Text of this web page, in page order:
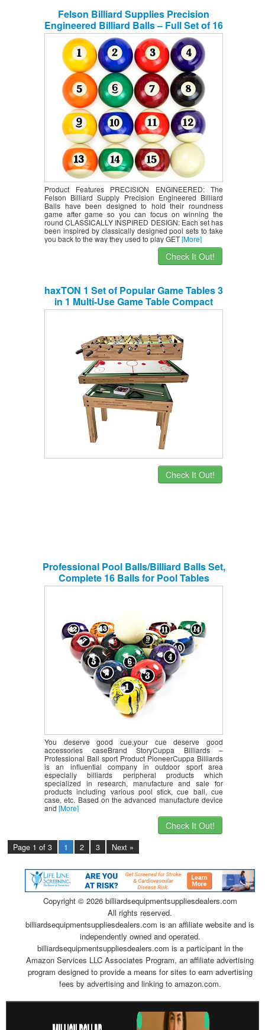
Felson Billiard Supplies Precision
Engineered Billiard Balls – Full Set of 16
Balls for Pool Tables, Includes Eight Ball
& White Cue Ball (Renewed)
Product Features PRECISION ENGINEERED: The
Felson Billiard Supply Precision Engineered Billiard
Balls have been designed to hold their roundness
game after game so you can focus on winning the
round CLASSICALLY INSPIRED DESIGN: Each set has
been inspired by classically designed pool sets to take
you back to the way they used to play GET[More]
Check It Out!
haxTON 1 Set of Popular Game Tables 3
in 1 Multi-Use Game Table Compact
Combination Game Tables Mini Game
Pool Table Mini Table for Children Adult
(3 in 1)
Check It Out!
Professional Pool Balls/Billiard Balls Set,
Complete 16 Balls for Pool Tables
You deserve good cue,your cue deserve good
accessories caseBrand StoryCuppa Billiards –
Professional Ball sport Product PioneerCuppa Billiards
is an influential company in outdoor sport area
especially billiards peripheral products which
specialized in research, manufacture and sale for
products including various pool stick, cue ball, cue
case, etc. Based on the advanced manufacture device
and [More]
Check It Out!
Page 1 of 3 1 2 3 Next »
Copyright © 2026 billiardsequipmentsuppliesdealers.com
All rights reserved.
billiardsequipmentsuppliesdealers.com is an affiliate website and is
independently owned and operated.
billiardsequipmentsuppliesdealers.com is a participant in the
Amazon Services LLC Associates Program, an affiliate advertising
program designed to provide a means for sites to earn advertising
fees by advertising and linking to amazon.com.